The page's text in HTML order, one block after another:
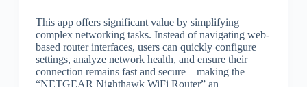
This app offers significant value by simplifying
complex networking tasks. Instead of navigating web-
based router interfaces, users can quickly configure
settings, analyze network health, and ensure their
connection remains fast and secure—making the
“NETGEAR Nighthawk WiFi Router” an